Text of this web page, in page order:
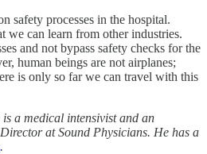
safety processes in the hospital.
we can learn from other industries.
and not bypass safety checks for the
human beings are not airplanes;
is only so far we can travel with this
a medical intensivist and an
at Sound Physicians. He has a
.